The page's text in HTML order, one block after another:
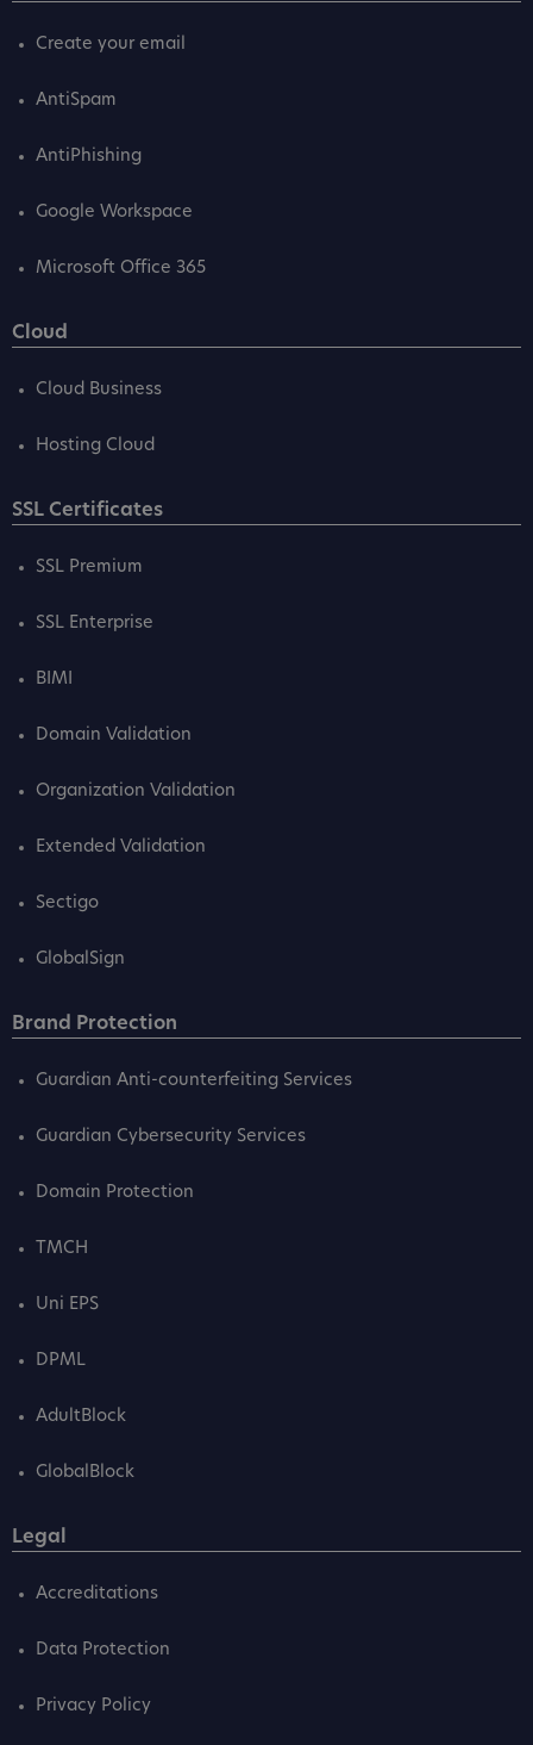
Create your email
AntiSpam
AntiPhishing
Google Workspace
Microsoft Office 365
Cloud
Cloud Business
Hosting Cloud
SSL Certificates
SSL Premium
SSL Enterprise
BIMI
Domain Validation
Organization Validation
Extended Validation
Sectigo
GlobalSign
Brand Protection
Guardian Anti-counterfeiting Services
Guardian Cybersecurity Services
Domain Protection
TMCH
Uni EPS
DPML
AdultBlock
GlobalBlock
Legal
Accreditations
Data Protection
Privacy Policy